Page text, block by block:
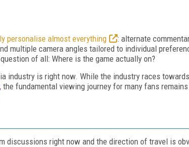
personalise almost everything
: alternate
multiple camera angles tailored to individual
of all: Where is the game actually on?
industry is right now. While the industry races towards
, the fundamental viewing journey for many fans remains
discussions right now and the direction of travel is